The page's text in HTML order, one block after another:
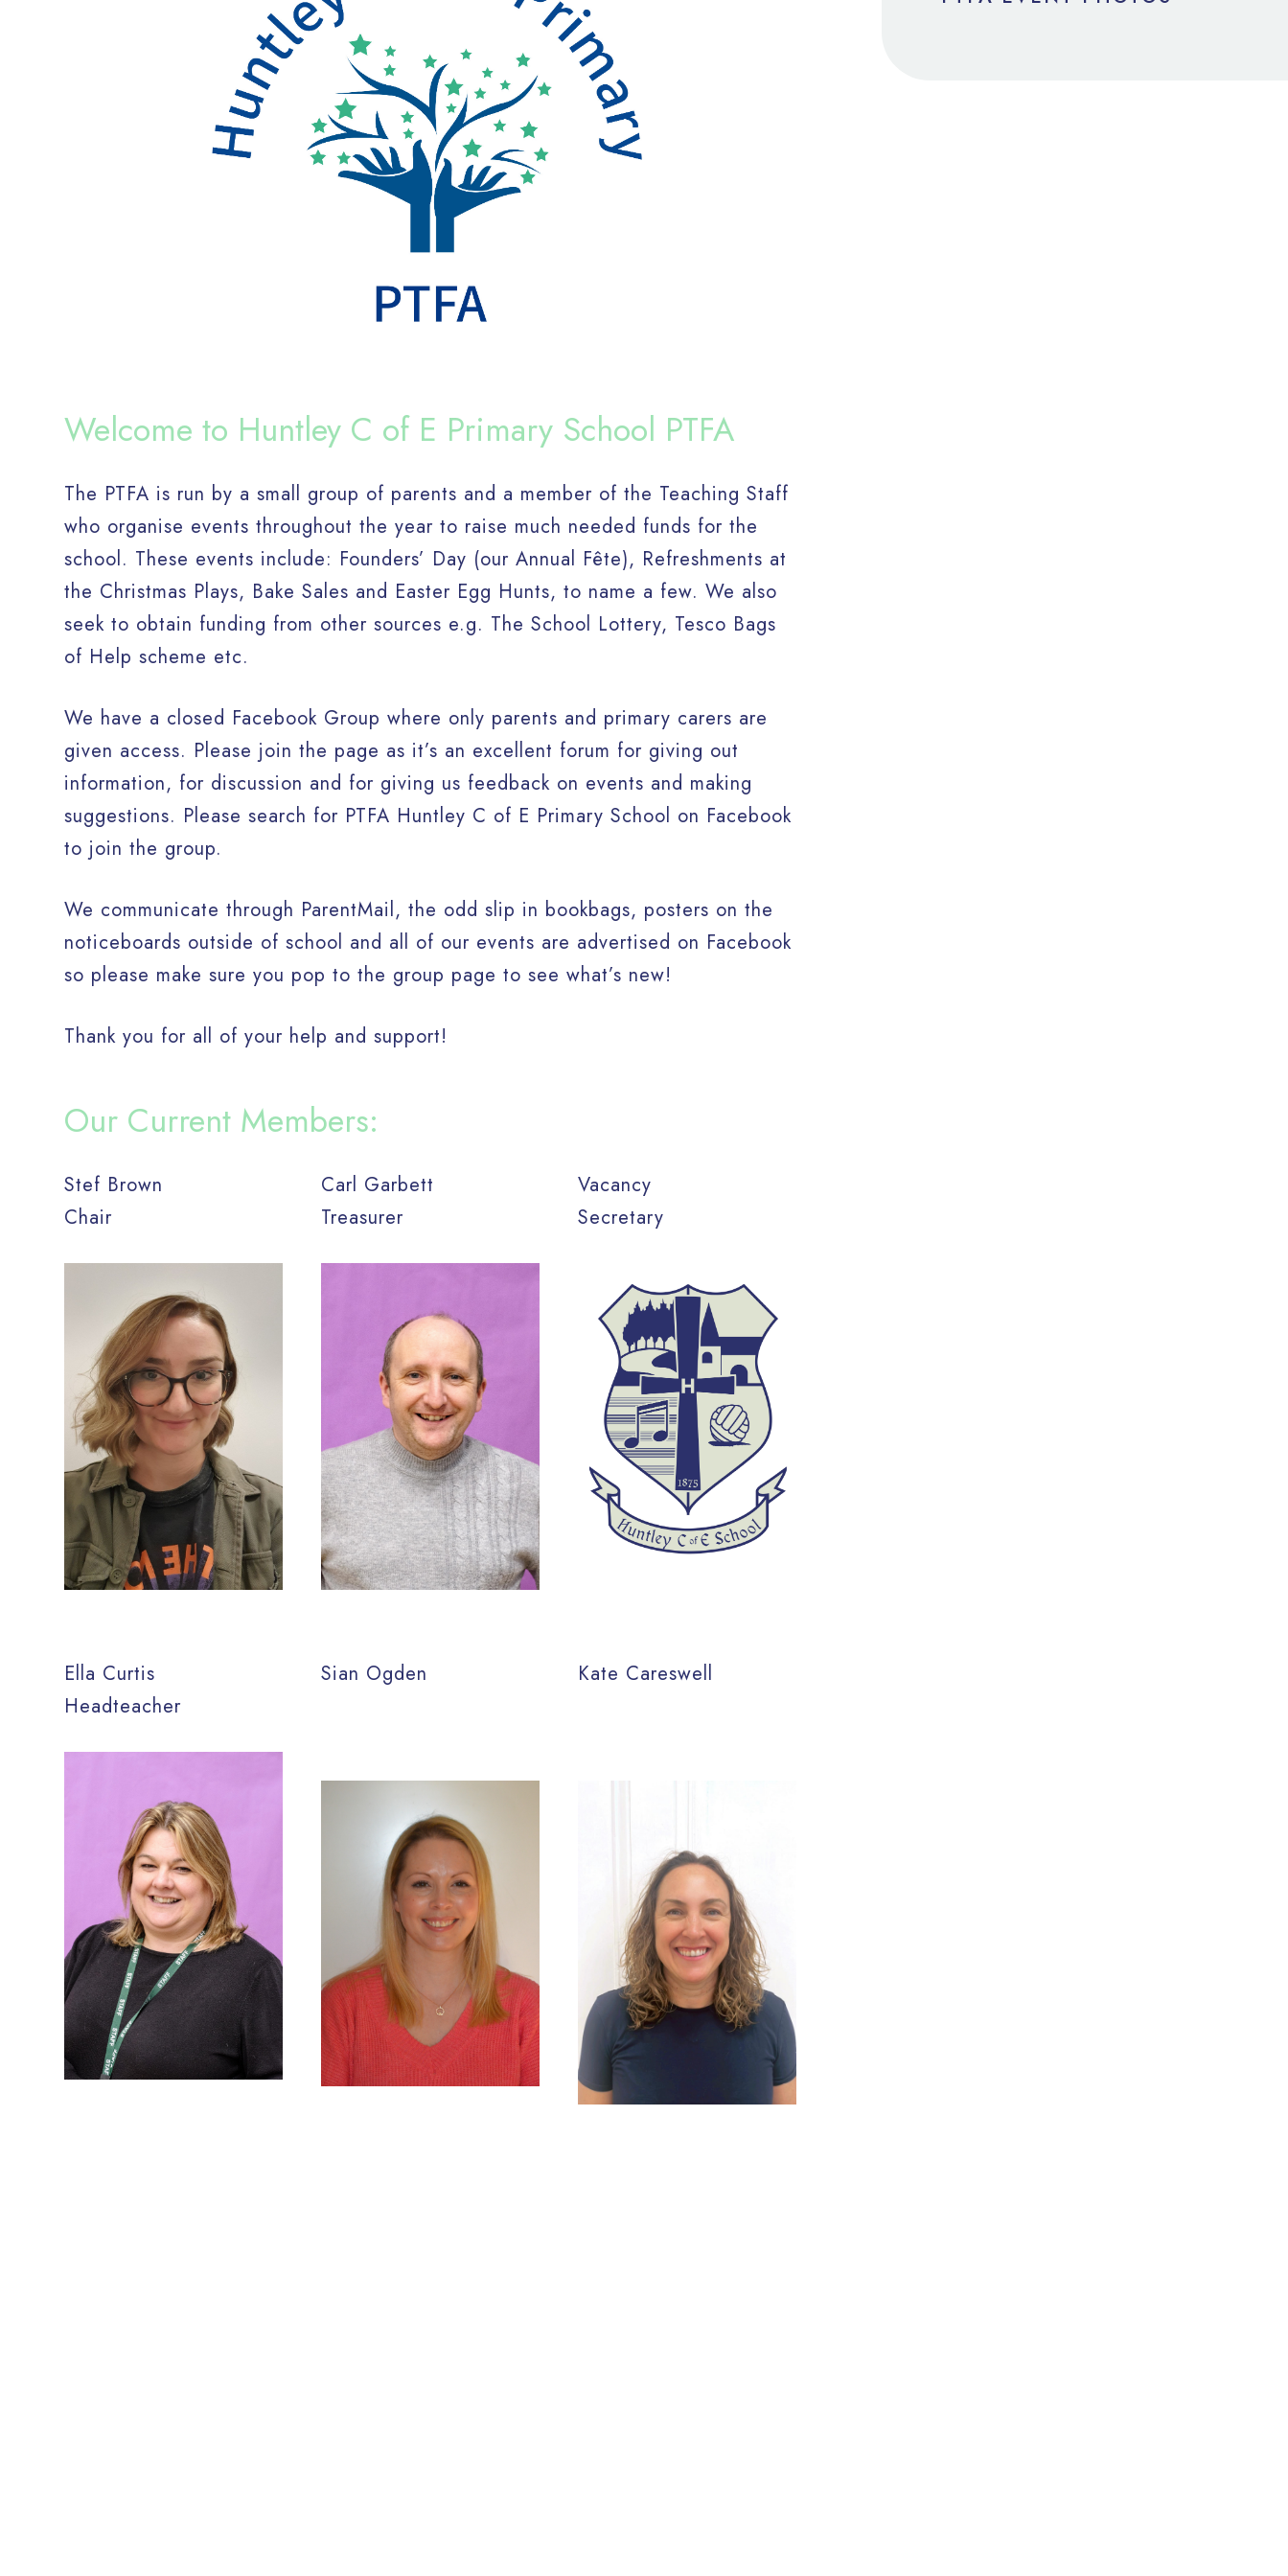
Welcome to Huntley C of E Primary School PTFA
The PTFA is run by a small group of parents and a member of the Teaching Staff
who organise events throughout the year to raise much needed funds for the
school. These events include: Founders’ Day (our Annual Fête), Refreshments at
the Christmas Plays, Bake Sales and Easter Egg Hunts, to name a few. We also
seek to obtain funding from other sources e.g. The School Lottery, Tesco Bags
of Help scheme etc.
We have a closed Facebook Group where only parents and primary carers are
given access. Please join the page as it’s an excellent forum for giving out
information, for discussion and for giving us feedback on events and making
suggestions. Please search for PTFA Huntley C of E Primary School on Facebook
to join the group.
We communicate through ParentMail, the odd slip in bookbags, posters on the
noticeboards outside of school and all of our events are advertised on Facebook
so please make sure you pop to the group page to see what’s new!
Thank you for all of your help and support!
Our Current Members:
Stef Brown
Chair
Carl Garbett
Treasurer
Vacancy
Secretary
Ella Curtis
Headteacher
Sian Ogden Kate Careswell